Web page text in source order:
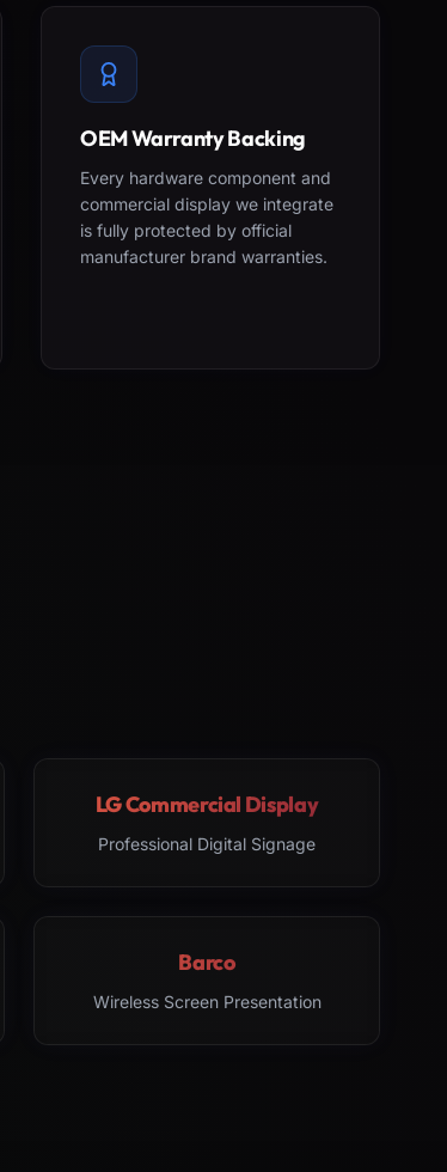
OEM Warranty Backing
Every hardware component and
commercial display we integrate
is fully protected by official
manufacturer brand warranties.
LG Commercial Display
Professional Digital Signage
Barco
Wireless Screen Presentation